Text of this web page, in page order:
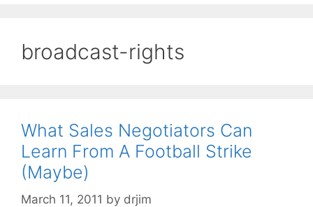
broadcast-rights
What Sales Negotiators Can
Learn From A Football Strike
(Maybe)
March 11, 2011 by drjim